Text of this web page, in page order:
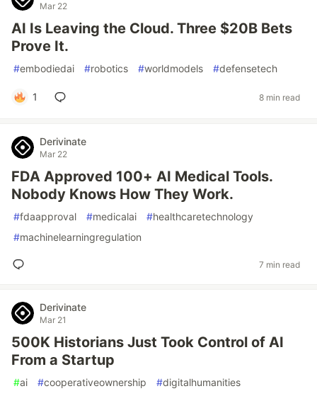
Mar 22
AI Is Leaving the Cloud. Three $20B Bets
Prove It.
#embodiedai #robotics #worldmodels #defensetech
1 8 min read
Derivinate
Mar 22
FDA Approved 100+ AI Medical Tools.
Nobody Knows How They Work.
#fdaapproval #medicalai #healthcaretechnology
#machinelearningregulation
7 min read
Derivinate
Mar 21
500K Historians Just Took Control of AI
From a Startup
#ai #cooperativeownership #digitalhumanities